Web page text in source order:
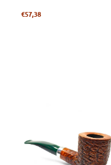
Regular
€57,38